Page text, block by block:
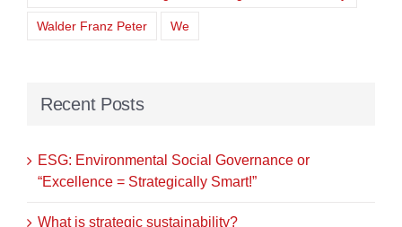
Walder Franz Peter We
Recent Posts
ESG: Environmental Social Governance or
“Excellence = Strategically Smart!”
What is strategic sustainability?